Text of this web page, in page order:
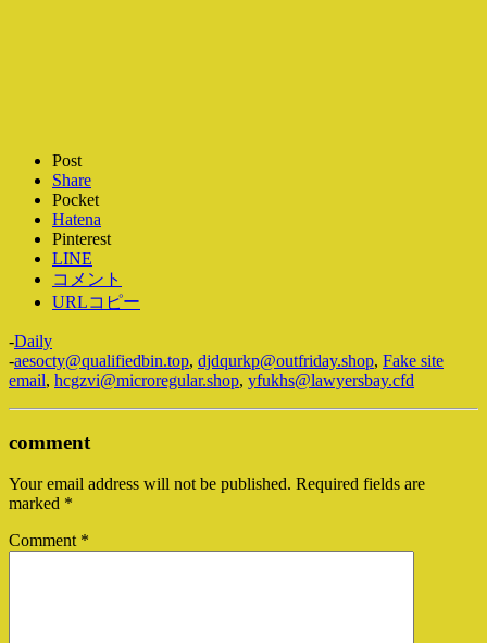
Post
Share
Pocket
Hatena
Pinterest
LINE
コメント
URLコピー
-Daily
-aesocty@qualifiedbin.top, djdqurkp@outfriday.shop, Fake site
email, hcgzvi@microregular.shop, yfukhs@lawyersbay.cfd
comment
Your email address will not be published. Required fields are
marked *
Comment *